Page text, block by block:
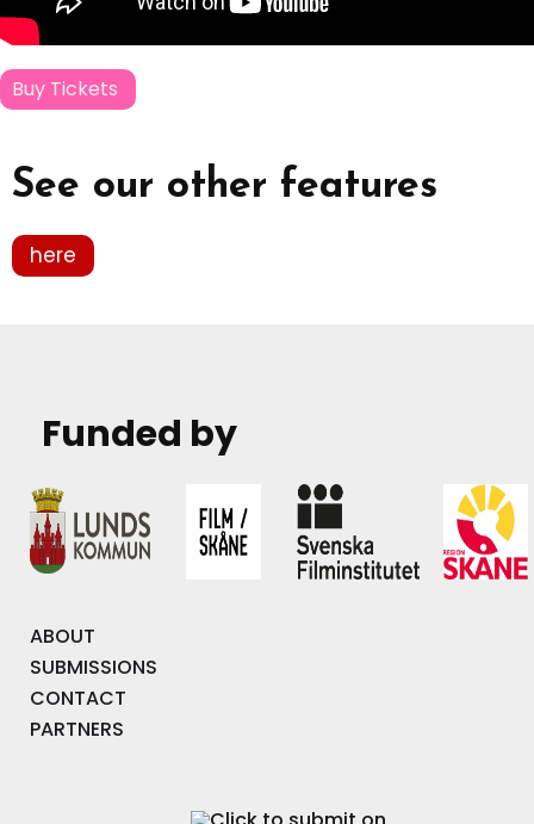
Buy Tickets
See our other features
here
Funded by
ABOUT
SUBMISSIONS
CONTACT
PARTNERS